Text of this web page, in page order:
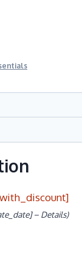
– Details)